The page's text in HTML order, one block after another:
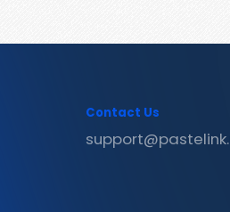
Contact Us